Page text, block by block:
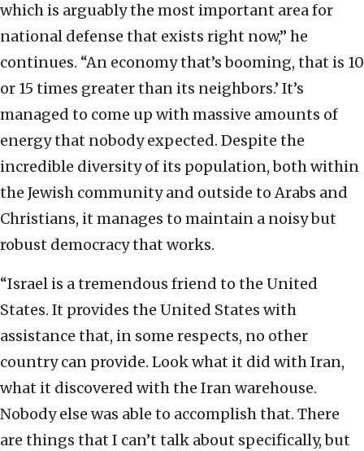
which is arguably the most important area for
national defense that exists right now,” he
continues. “An economy that’s booming, that is 10
or 15 times greater than its neighbors.’ It’s
managed to come up with massive amounts of
energy that nobody expected. Despite the
incredible diversity of its population, both within
the Jewish community and outside to Arabs and
Christians, it manages to maintain a noisy but
robust democracy that works.
“Israel is a tremendous friend to the United
States. It provides the United States with
assistance that, in some respects, no other
country can provide. Look what it did with Iran,
what it discovered with the Iran warehouse.
Nobody else was able to accomplish that. There
are things that I can’t talk about specifically, but